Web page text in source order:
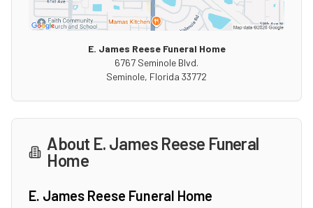
E. James Reese Funeral Home
6767 Seminole Blvd.
Seminole, Florida 33772
About E. James Reese Funeral
Home
E. James Reese Funeral Home